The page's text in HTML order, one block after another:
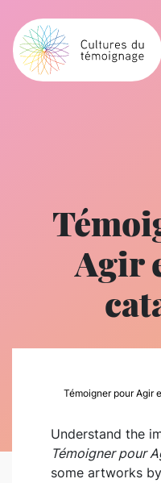
Agir
Témoigner pour Agir
Understand the
Témoigner pour
some artworks